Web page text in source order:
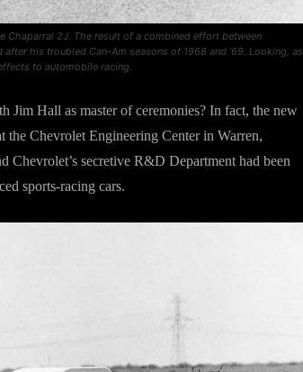
2J. The result of a combined effort between
his troubled Can-Am seasons of 1968 and ‘69. Looking, as
to automobile racing.
Hall as master of ceremonies? In fact, the new
the Chevrolet Engineering Center in Warren,
secretive R&D Department had been
sports-racing cars.